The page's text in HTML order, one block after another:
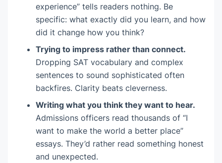
experience” tells readers nothing. Be
specific: what exactly did you learn, and how
did it change how you think?
Trying to impress rather than connect.
Dropping SAT vocabulary and complex
sentences to sound sophisticated often
backfires. Clarity beats cleverness.
Writing what you think they want to hear.
Admissions officers read thousands of “I
want to make the world a better place”
essays. They’d rather read something honest
and unexpected.